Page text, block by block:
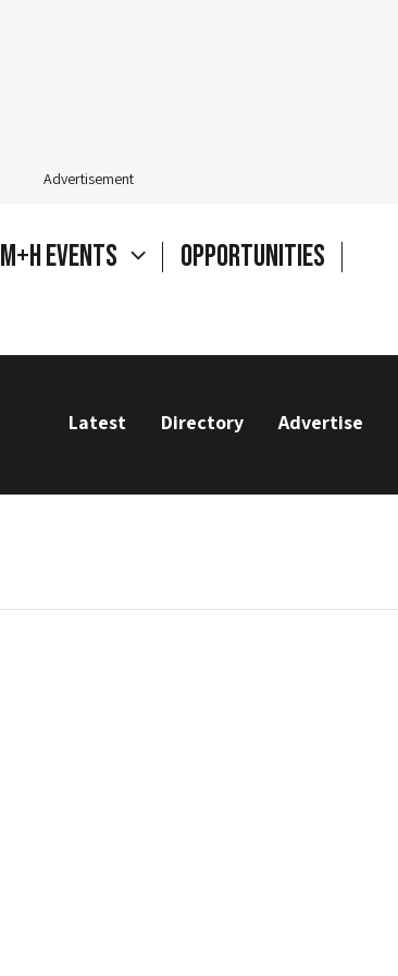
Advertisement
M+H Events
Opportunities
Latest Directory Advertise